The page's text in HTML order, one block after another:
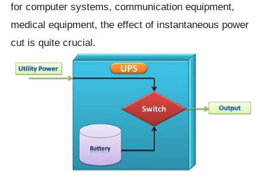
for computer systems, communication equipment,
medical equipment, the effect of instantaneous power
cut is quite crucial.